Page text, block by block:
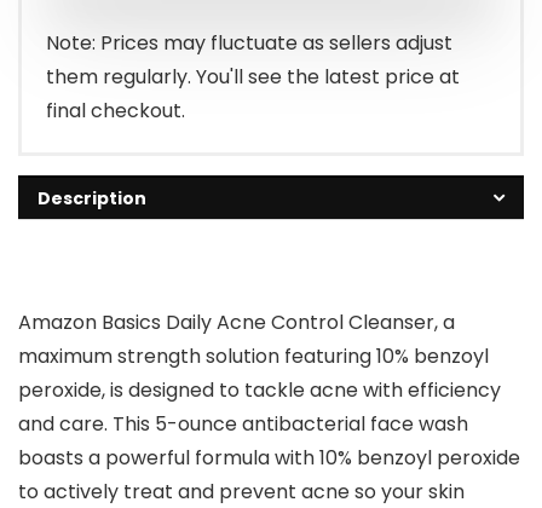
$17.50.
$14.59.
Note: Prices may fluctuate as sellers adjust
them regularly. You'll see the latest price at
final checkout.
Description
Amazon Basics Daily Acne Control Cleanser, a
maximum strength solution featuring 10% benzoyl
peroxide, is designed to tackle acne with efficiency
and care. This 5-ounce antibacterial face wash
boasts a powerful formula with 10% benzoyl peroxide
to actively treat and prevent acne so your skin